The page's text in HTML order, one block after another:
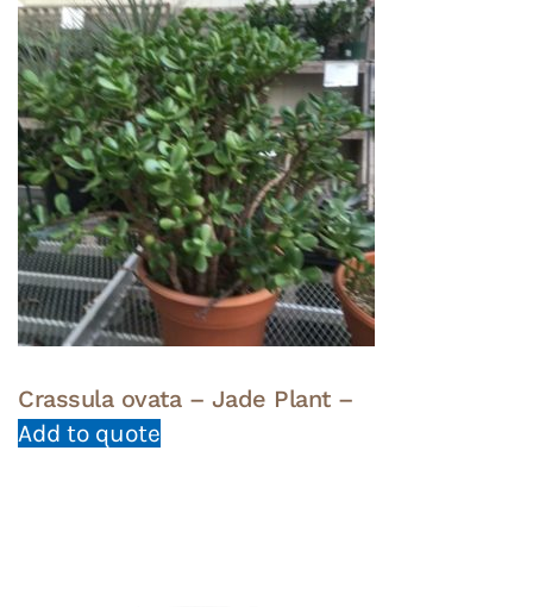
Crassula ovata – Jade Plant –
Add to quote